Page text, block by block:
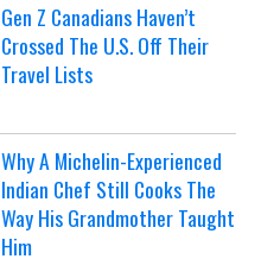
Gen Z Canadians Haven’t
Crossed The U.S. Off Their
Travel Lists
Why A Michelin-Experienced
Indian Chef Still Cooks The
Way His Grandmother Taught
Him